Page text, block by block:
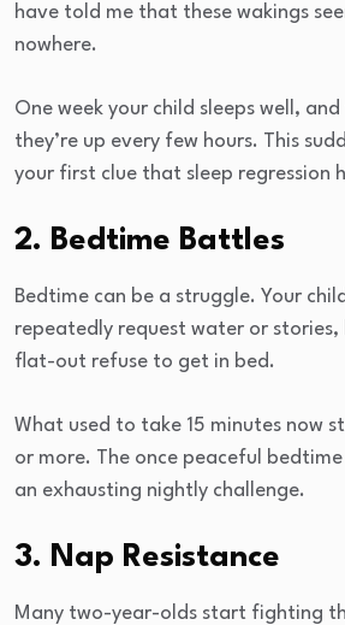
have told me that these wakings
nowhere.
One week your child sleeps well,
they’re up every few hours. This
your first clue that sleep regression
2. Bedtime Battles
Bedtime can be a struggle. Your
repeatedly request water or
flat-out refuse to get in bed.
What used to take 15 minutes now
or more. The once peaceful
an exhausting nightly challenge.
3. Nap Resistance
Many two-year-olds start fighting